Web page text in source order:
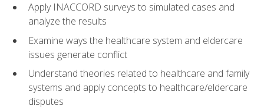
Apply INACCORD surveys to simulated cases and
analyze the results
Examine ways the healthcare system and eldercare
issues generate conflict
Understand theories related to healthcare and family
systems and apply concepts to healthcare/eldercare
disputes